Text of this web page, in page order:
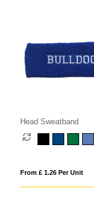
Head Sweatband
From £ 1.26 Per Unit